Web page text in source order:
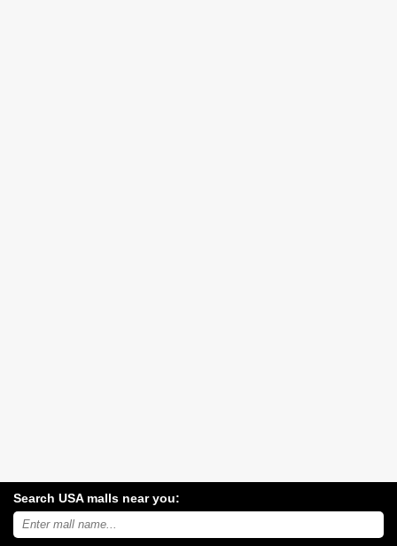
Search USA malls near you:
Search
USA